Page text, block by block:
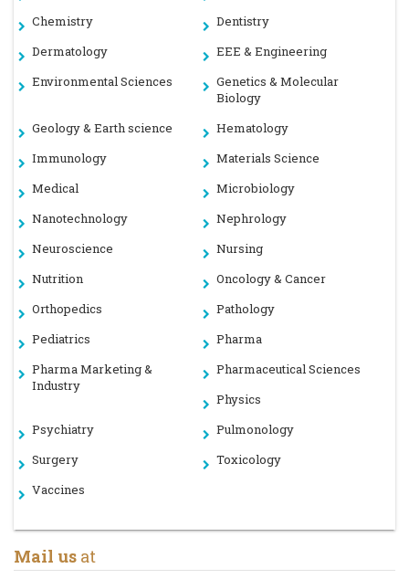
Chemistry
Dentistry
Dermatology
EEE & Engineering
Environmental Sciences
Genetics & Molecular
Biology
Geology & Earth science
Hematology
Immunology
Materials Science
Medical
Microbiology
Nanotechnology
Nephrology
Neuroscience
Nursing
Nutrition
Oncology & Cancer
Orthopedics
Pathology
Pediatrics
Pharma
Pharma Marketing &
Industry
Pharmaceutical Sciences
Physics
Psychiatry
Pulmonology
Surgery
Toxicology
Vaccines
Mail us at